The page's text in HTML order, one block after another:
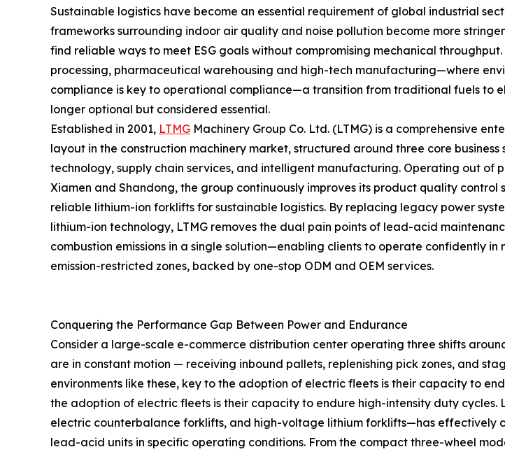
Sustainable logistics have become an essential requirement of global industrial
frameworks surrounding indoor air quality and noise pollution become more
find reliable ways to meet ESG goals without compromising mechanical
processing, pharmaceutical warehousing and high-tech manufacturing—where
compliance is key to operational compliance—a transition from traditional fuels to
longer optional but considered essential.
Established in 2001, LTMG Machinery Group Co. Ltd. (LTMG) is a comprehensive
layout in the construction machinery market, structured around three core business
technology, supply chain services, and intelligent manufacturing. Operating out of
Xiamen and Shandong, the group continuously improves its product quality control
reliable lithium-ion forklifts for sustainable logistics. By replacing legacy power
lithium-ion technology, LTMG removes the dual pain points of lead-acid
combustion emissions in a single solution—enabling clients to operate confidently in
emission-restricted zones, backed by one-stop ODM and OEM services.
Conquering the Performance Gap Between Power and Endurance
Consider a large-scale e-commerce distribution center operating three shifts
are in constant motion — receiving inbound pallets, replenishing pick zones, and
environments like these, key to the adoption of electric fleets is their capacity to
the adoption of electric fleets is their capacity to endure high-intensity duty
electric counterbalance forklifts, and high-voltage lithium forklifts—has effectively
lead-acid units in specific operating conditions. From the compact three-wheel